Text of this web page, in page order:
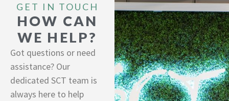
GET IN TOUCH
HOW CAN
WE HELP?
Got questions or need
assistance? Our
dedicated SCT team is
always here to help